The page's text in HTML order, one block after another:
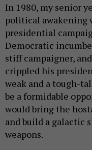
In 1980, my senior
political awakening
presidential
Democratic
stiff campaigner,
crippled his
weak and a tough-
be a formidable
would bring the
and build a galactic
weapons.